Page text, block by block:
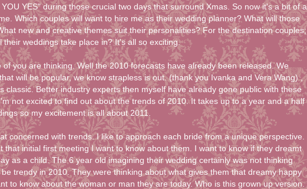
YOU YES" during those crucial two days that surround Xmas. So now it's a bit of a
Which couples will want to hire me as their wedding planner? What will those
new and creative themes suit their personalities? For the destination couples;
their weddings take place in? It's all so exciting.
of you are thinking. Well the 2010 forecasts have already been released. We
will be popular, we know strapless is out. (thank you Ivanka and Vera Wang) ,
classic. Better industry experts then myself have already gone public with these
not excited to find out about the trends of 2010. It takes up to a year and a half
so my excitement is all about 2011.
concerned with trends. I like to approach each bride from a unique perspective.
that initial first meeting I want to know about them. I want to know if they dreamt
as a child. The 6 year old imagining their wedding certainly was not thinking
trendy in 2010. They were thinking about what gives them that dreamy happy
to know about the woman or man they are today. Who is this grown up version.